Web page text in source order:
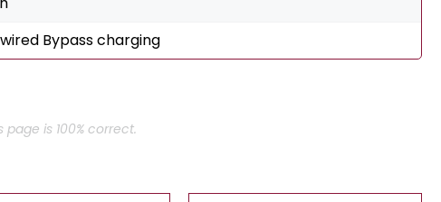
Bypass charging
is 100% correct.